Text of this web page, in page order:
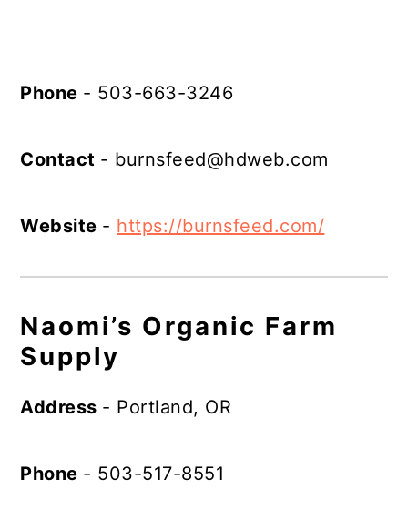
Phone - 503-663-3246
Contact - burnsfeed@hdweb.com
Website - https://burnsfeed.com/
Naomi’s Organic Farm
Supply
Address - Portland, OR
Phone - 503-517-8551